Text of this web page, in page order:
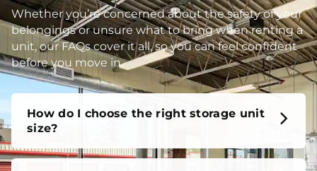
Whether you’re concerned about the safety of your
belongings or unsure what to bring when renting a
unit, our FAQs cover it all, so you can feel confident
before you move in.
How do I choose the right storage unit
size?